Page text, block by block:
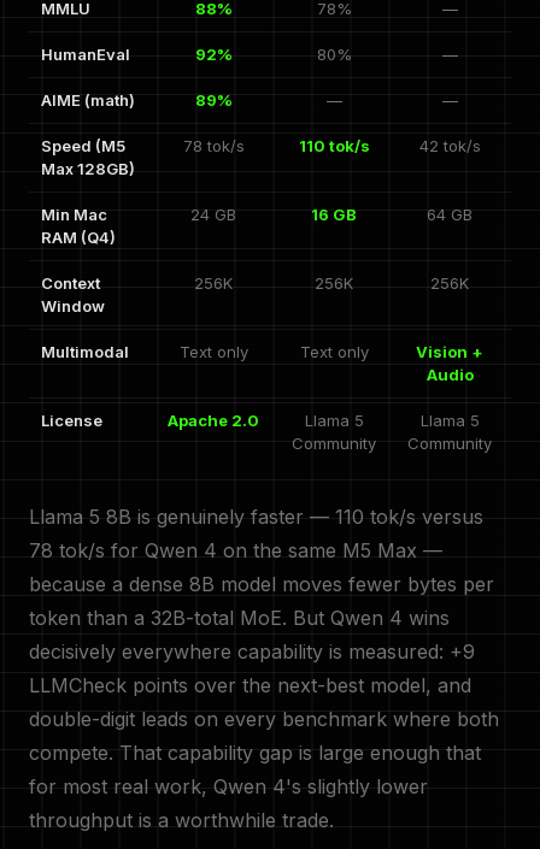
MMLU 88% 78% —
HumanEval 92% 80% —
AIME (math) 89% — —
Speed (M5
Max 128GB)
78 tok/s 110 tok/s 42 tok/s
Min Mac
RAM (Q4)
24 GB 16 GB 64 GB
Context
Window
256K 256K 256K
Multimodal Text only Text only
Vision +
Audio
License Apache 2.0
Llama 5
Community
Llama 5
Community
Llama 5 8B is genuinely faster — 110 tok/s versus
78 tok/s for Qwen 4 on the same M5 Max —
because a dense 8B model moves fewer bytes per
token than a 32B-total MoE. But Qwen 4 wins
decisively everywhere capability is measured: +9
LLMCheck points over the next-best model, and
double-digit leads on every benchmark where both
compete. That capability gap is large enough that
for most real work, Qwen 4's slightly lower
throughput is a worthwhile trade.